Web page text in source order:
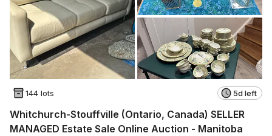
144 lots 5d left
Whitchurch-Stouffville (Ontario, Canada) SELLER
MANAGED Estate Sale Online Auction - Manitoba